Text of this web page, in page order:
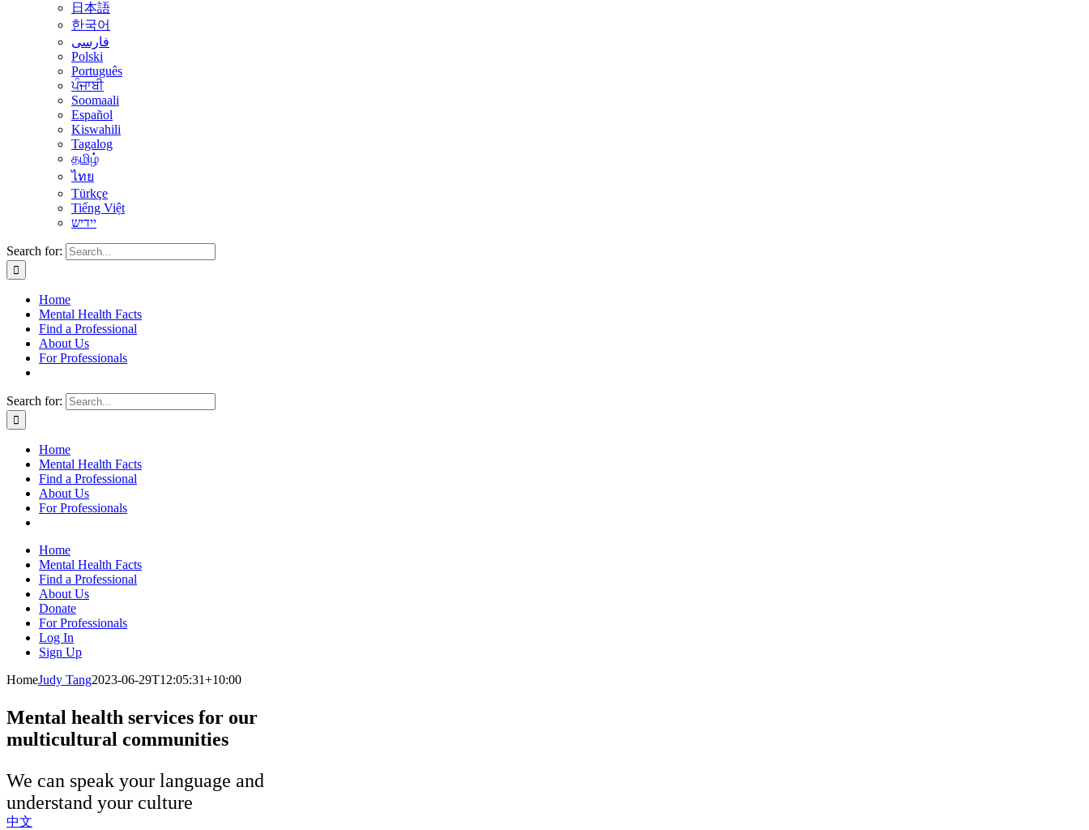
日本語
한국어
فارسی
Polski
Português
ਪੰਜਾਬੀ
Soomaali
Español
Kiswahili
Tagalog
தமிழ்
ไทย
Türkçe
Tiếng Việt
יידיש
Search for:
Home
Mental Health Facts
Find a Professional
About Us
For Professionals
Search for:
Home
Mental Health Facts
Find a Professional
About Us
For Professionals
Home
Mental Health Facts
Find a Professional
About Us
Donate
For Professionals
Log In
Sign Up
HomeJudy Tang2023-06-29T12:05:31+10:00
Mental health services for our
multicultural communities
We can speak your language and
understand your culture
中文